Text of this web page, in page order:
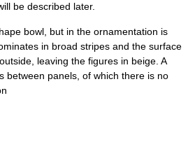
be described later.
bowl, but in the ornamentation is
in broad stripes and the surface
leaving the figures in beige. A
between panels, of which there is no